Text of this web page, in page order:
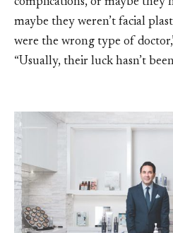
maybe they weren’t facial
were the wrong type of
“Usually, their luck hasn’t